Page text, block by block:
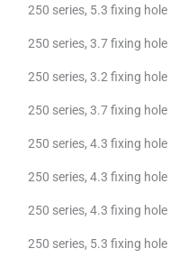
250 series, 5.3 fixing hole
250 series, 3.7 fixing hole
250 series, 3.2 fixing hole
250 series, 3.7 fixing hole
250 series, 4.3 fixing hole
250 series, 4.3 fixing hole
250 series, 4.3 fixing hole
250 series, 5.3 fixing hole